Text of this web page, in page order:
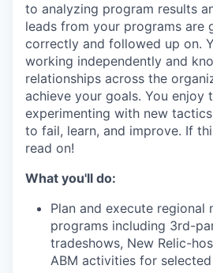
to analyzing program results
leads from your programs are
correctly and followed up on.
working independently and
relationships across the
achieve your goals. You enjoy
experimenting with new tactics
to fail, learn, and improve. If
read on!
What you'll do:
Plan and execute regional
programs including 3rd-
tradeshows, New Relic-
ABM activities for